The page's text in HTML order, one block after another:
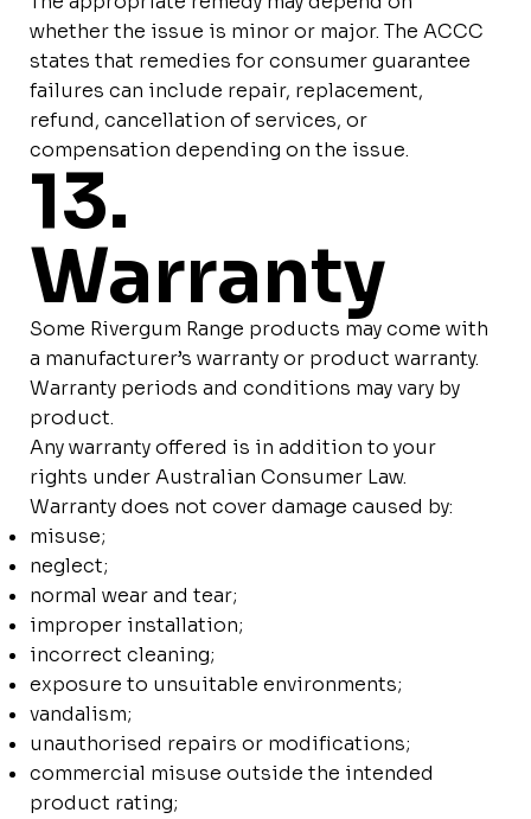
whether the issue is minor or major. The ACCC
states that remedies for consumer guarantee
failures can include repair, replacement,
refund, cancellation of services, or
compensation depending on the issue.
13.
Warranty
Some Rivergum Range products may come with
a manufacturer’s warranty or product warranty.
Warranty periods and conditions may vary by
product.
Any warranty offered is in addition to your
rights under Australian Consumer Law.
Warranty does not cover damage caused by:
misuse;
neglect;
normal wear and tear;
improper installation;
incorrect cleaning;
exposure to unsuitable environments;
vandalism;
unauthorised repairs or modifications;
commercial misuse outside the intended
product rating;